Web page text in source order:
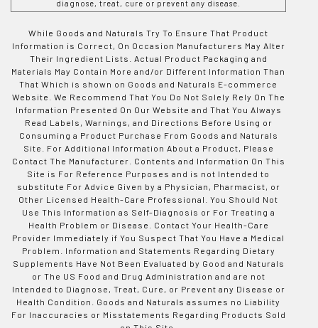
diagnose, treat, cure or prevent any disease.
While Goods and Naturals Try To Ensure That Product
Information is Correct, On Occasion Manufacturers May Alter
Their Ingredient Lists. Actual Product Packaging and
Materials May Contain More and/or Different Information Than
That Which is shown on Goods and Naturals E-commerce
Website. We Recommend That You Do Not Solely Rely On The
Information Presented On Our Website and That You Always
Read Labels, Warnings, and Directions Before Using or
Consuming a Product Purchase From Goods and Naturals
Site. For Additional Information About a Product, Please
Contact The Manufacturer. Contents and Information On This
Site is For Reference Purposes and is not Intended to
substitute For Advice Given by a Physician, Pharmacist, or
Other Licensed Health-Care Professional. You Should Not
Use This Information as Self-Diagnosis or For Treating a
Health Problem or Disease. Contact Your Health-Care
Provider Immediately if You Suspect That You Have a Medical
Problem. Information and Statements Regarding Dietary
Supplements Have Not Been Evaluated by Good and Naturals
or The US Food and Drug Administration and are not
Intended to Diagnose, Treat, Cure, or Prevent any Disease or
Health Condition. Goods and Naturals assumes no Liability
For Inaccuracies or Misstatements Regarding Products Sold